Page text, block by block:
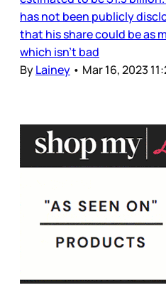
has not been publicly
that his share could be as
which isn’t bad
ByLainey • Mar 16, 2023